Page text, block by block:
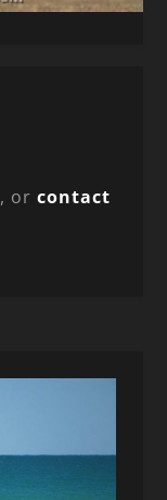
, orcontact